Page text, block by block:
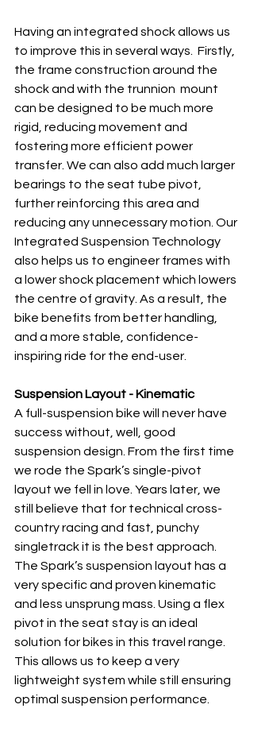
Having an integrated shock allows us
to improve this in several ways.  Firstly,
the frame construction around the
shock and with the trunnion  mount
can be designed to be much more
rigid, reducing movement and
fostering more efficient power
transfer. We can also add much larger
bearings to the seat tube pivot,
further reinforcing this area and
reducing any unnecessary motion. Our
Integrated Suspension Technology
also helps us to engineer frames with
a lower shock placement which lowers
the centre of gravity. As a result, the
bike benefits from better handling,
and a more stable, confidence-
inspiring ride for the end-user.
Suspension Layout - Kinematic
A full-suspension bike will never have
success without, well, good
suspension design. From the first time
we rode the Spark’s single-pivot
layout we fell in love. Years later, we
still believe that for technical cross-
country racing and fast, punchy
singletrack it is the best approach.
The Spark’s suspension layout has a
very specific and proven kinematic
and less unsprung mass. Using a flex
pivot in the seat stay is an ideal
solution for bikes in this travel range.
This allows us to keep a very
lightweight system while still ensuring
optimal suspension performance.